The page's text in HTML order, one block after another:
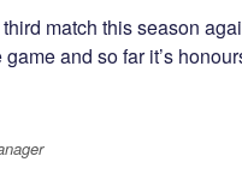
match this season
and so far it’s